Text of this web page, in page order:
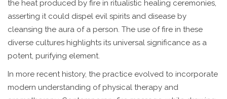
the heat produced by fire in ritualistic healing ceremonies,
asserting it could dispel evil spirits and disease by
cleansing the aura of a person. The use of fire in these
diverse cultures highlights its universal significance as a
potent, purifying element.
In more recent history, the practice evolved to incorporate
modern understanding of physical therapy and